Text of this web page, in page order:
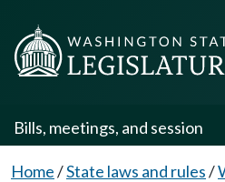
Bills, meetings, and session
Home/State laws and rules/